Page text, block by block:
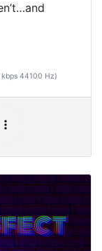
kbps 44100 Hz)